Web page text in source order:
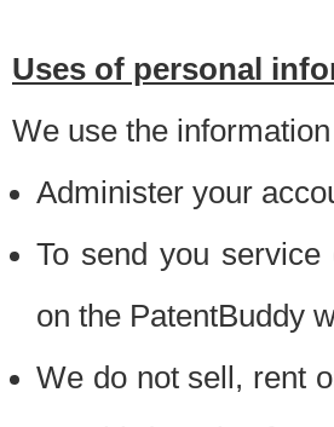
Uses of personal
We use the
Administer your
To send you
on the PatentBuddy
We do not sell, rent